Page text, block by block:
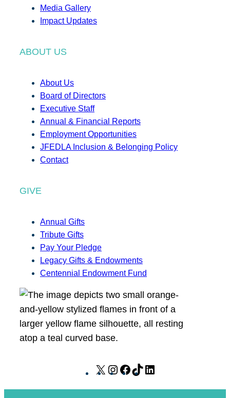
Media Gallery
Impact Updates
ABOUT US
About Us
Board of Directors
Executive Staff
Annual & Financial Reports
Employment Opportunities
JFEDLA Inclusion & Belonging Policy
Contact
GIVE
Annual Gifts
Tribute Gifts
Pay Your Pledge
Legacy Gifts & Endowments
Centennial Endowment Fund
X
I
F
T